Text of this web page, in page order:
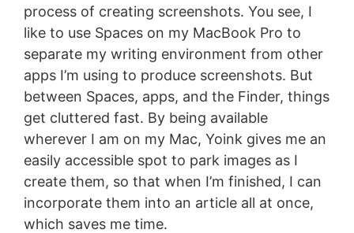
process of creating screenshots. You see, I
like to use Spaces on my MacBook Pro to
separate my writing environment from other
apps I’m using to produce screenshots. But
between Spaces, apps, and the Finder, things
get cluttered fast. By being available
wherever I am on my Mac, Yoink gives me an
easily accessible spot to park images as I
create them, so that when I’m finished, I can
incorporate them into an article all at once,
which saves me time.